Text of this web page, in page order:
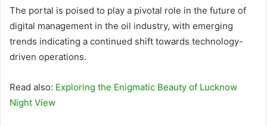
The portal is poised to play a pivotal role in the future of
digital management in the oil industry, with emerging
trends indicating a continued shift towards technology-
driven operations.
Read also: Exploring the Enigmatic Beauty of Lucknow
Night View